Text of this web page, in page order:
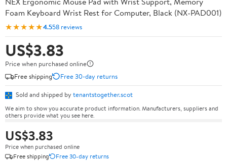
Foam Keyboard Wrist Rest for Computer, Black (NX-PAD001)
★★★★★4.558 reviews
US$3.83
Price when purchased online
Free shipping
Free 30-day returns
Sold and shipped by tenantstogether.scot
We aim to show you accurate product information. Manufacturers, suppliers and
others provide what you see here.
US$3.83
Price when purchased online
Free shipping
Free 30-day returns